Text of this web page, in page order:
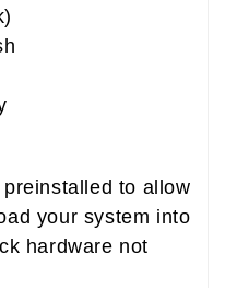
to allow
your system into
hardware not